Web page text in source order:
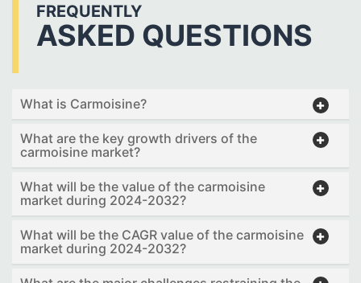
FREQUENTLY
ASKED QUESTIONS
What is Carmoisine?
What are the key growth drivers of the
carmoisine market?
What will be the value of the carmoisine
market during 2024-2032?
What will be the CAGR value of the carmoisine
market during 2024-2032?